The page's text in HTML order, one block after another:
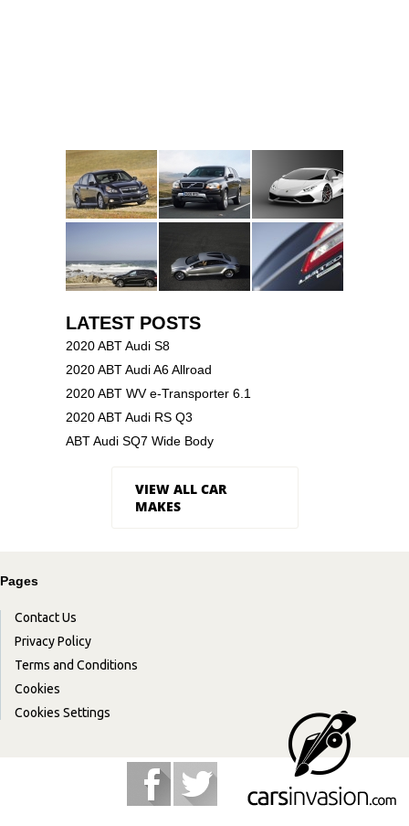
LATEST POSTS
2020 ABT Audi S8
2020 ABT Audi A6 Allroad
2020 ABT WV e-Transporter 6.1
2020 ABT Audi RS Q3
ABT Audi SQ7 Wide Body
VIEW ALL CAR
MAKES
Pages
Contact Us
Privacy Policy
Terms and Conditions
Cookies
Cookies Settings